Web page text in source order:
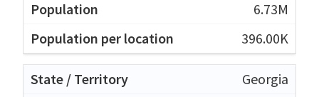
6.73M
396.00K
Georgia